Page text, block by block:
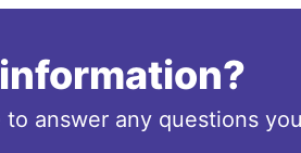
answer any questions